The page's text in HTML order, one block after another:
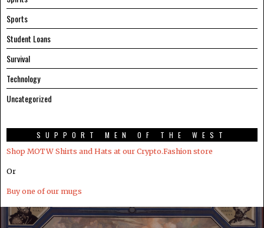
Sports
Student Loans
Survival
Technology
Uncategorized
SUPPORT MEN OF THE WEST
Shop MOTW Shirts and Hats at our Crypto.Fashion store
Or
Buy one of our mugs